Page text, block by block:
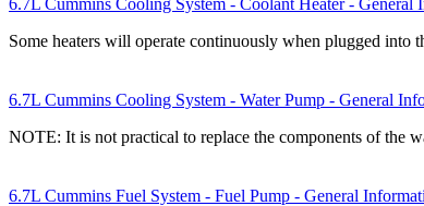
Some heaters will operate continuously when plugged into
6.7L Cummins Cooling System - Water Pump - General
NOTE: It is not practical to replace the components of the
6.7L Cummins Fuel System - Fuel Pump - General